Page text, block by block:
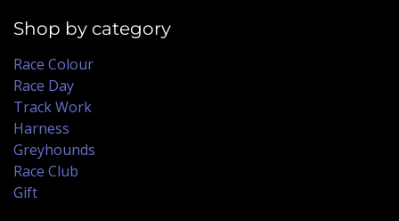
Shop by category
Race Colour
Race Day
Track Work
Harness
Greyhounds
Race Club
Gift